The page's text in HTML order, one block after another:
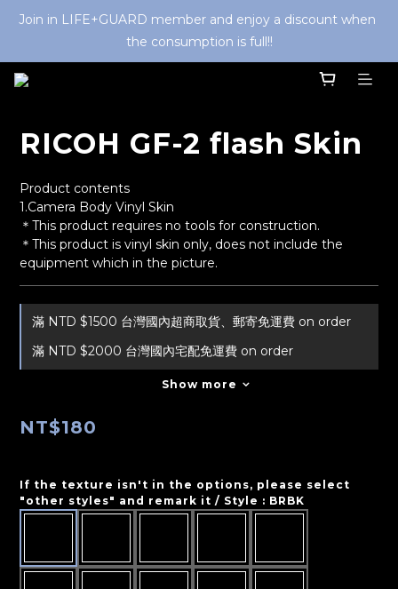
Join in LIFE+GUARD member and enjoy a discount when
the consumption is full!!
RICOH GF-2 flash Skin
Product contents
1.Camera Body Vinyl Skin
＊This product requires no tools for construction.
＊This product is vinyl skin only, does not include the
equipment which in the picture.
滿 NTD $1500 台灣國內超商取貨、郵寄免運費 on order
滿 NTD $2000 台灣國內宅配免運費 on order
Show more
NT$180
If the texture isn't in the options, please select
"other styles" and remark it / Style : BRBK